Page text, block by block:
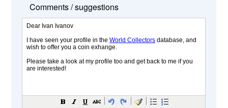
Comments / suggestions